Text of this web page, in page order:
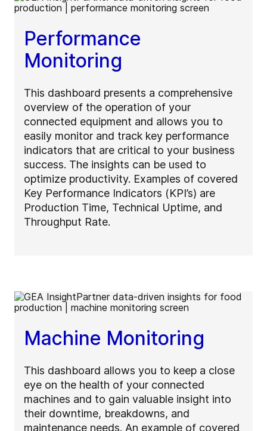
Performance
Monitoring
This dashboard presents a comprehensive
overview of the operation of your
connected equipment and allows you to
easily monitor and track key performance
indicators that are critical to your business
success. The insights can be used to
optimize productivity. Examples of covered
Key Performance Indicators (KPI’s) are
Production Time, Technical Uptime, and
Throughput Rate.
Machine Monitoring
This dashboard allows you to keep a close
eye on the health of your connected
machines and to gain valuable insight into
their downtime, breakdowns, and
maintenance needs. An example of covered